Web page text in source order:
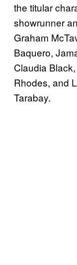
the titular
showrunner
Graham
Baquero,
Claudia
Rhodes, and
Tarabay.